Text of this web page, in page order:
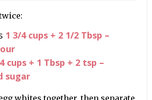
1 3/4 cups + 2 1/2 Tbsp –
cups + 1 Tbsp + 2 tsp –
sugar
whites together, then separate